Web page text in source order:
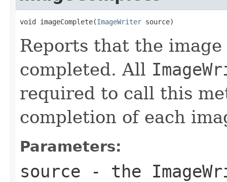
void imageComplete(ImageWriter source)
Reports that the
completed. All
required to call this
completion of each
Parameters:
source - the